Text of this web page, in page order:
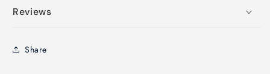
Reviews
Share